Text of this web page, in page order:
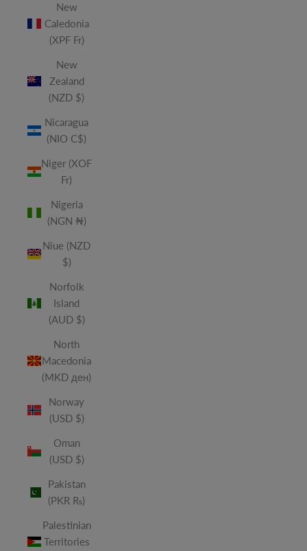
New
Caledonia
(XPF Fr)
New
Zealand
(NZD $)
Nicaragua
(NIO C$)
Niger (XOF
Fr)
Nigeria
(NGN ₦)
Niue (NZD
$)
Norfolk
Island
(AUD $)
North
Macedonia
(MKD ден)
Norway
(USD $)
Oman
(USD $)
Pakistan
(PKR ₨)
Palestinian
Territories